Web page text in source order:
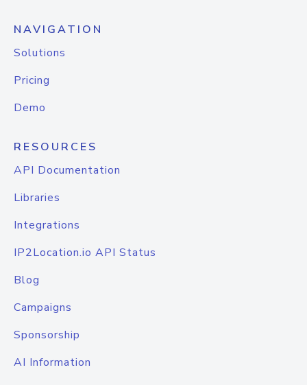
NAVIGATION
Solutions
Pricing
Demo
RESOURCES
API Documentation
Libraries
Integrations
IP2Location.io API Status
Blog
Campaigns
Sponsorship
AI Information